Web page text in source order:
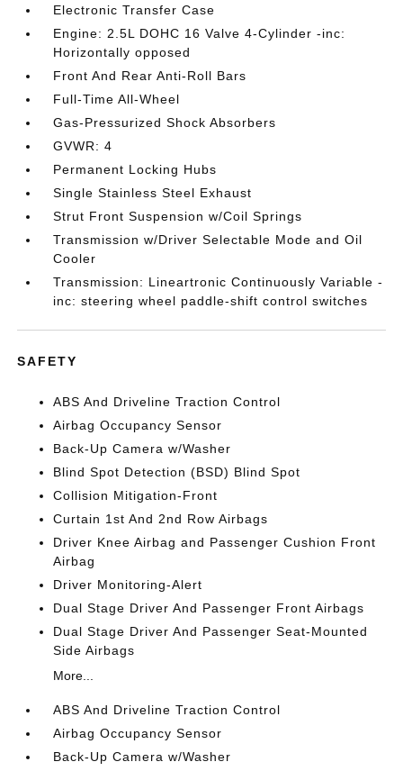
Electronic Transfer Case
Engine: 2.5L DOHC 16 Valve 4-Cylinder -inc:
Horizontally opposed
Front And Rear Anti-Roll Bars
Full-Time All-Wheel
Gas-Pressurized Shock Absorbers
GVWR: 4
Permanent Locking Hubs
Single Stainless Steel Exhaust
Strut Front Suspension w/Coil Springs
Transmission w/Driver Selectable Mode and Oil
Cooler
Transmission: Lineartronic Continuously Variable -
inc: steering wheel paddle-shift control switches
SAFETY
ABS And Driveline Traction Control
Airbag Occupancy Sensor
Back-Up Camera w/Washer
Blind Spot Detection (BSD) Blind Spot
Collision Mitigation-Front
Curtain 1st And 2nd Row Airbags
Driver Knee Airbag and Passenger Cushion Front
Airbag
Driver Monitoring-Alert
Dual Stage Driver And Passenger Front Airbags
Dual Stage Driver And Passenger Seat-Mounted
Side Airbags
More...
ABS And Driveline Traction Control
Airbag Occupancy Sensor
Back-Up Camera w/Washer